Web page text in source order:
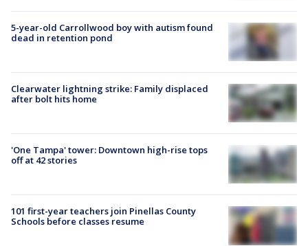
5-year-old Carrollwood boy with autism found
dead in retention pond
Clearwater lightning strike: Family displaced
after bolt hits home
'One Tampa' tower: Downtown high-rise tops
off at 42 stories
101 first-year teachers join Pinellas County
Schools before classes resume